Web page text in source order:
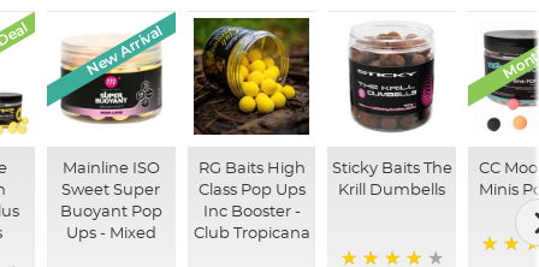
New Arrival
Mainline ISO
Sweet Super
Buoyant Pop
Ups - Mixed
RG Baits High
Class Pop Ups
Inc Booster -
Club Tropicana
Sticky Baits The
Krill Dumbells
CC
Minis